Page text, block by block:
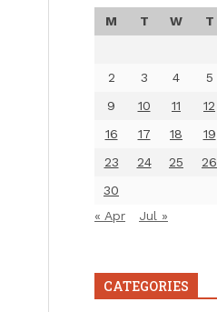
M T W T
2
3 4 5
9
10 11 12
16
17 18 19
23
24 25 26
30
« Apr
Jul »
CATEGORIES